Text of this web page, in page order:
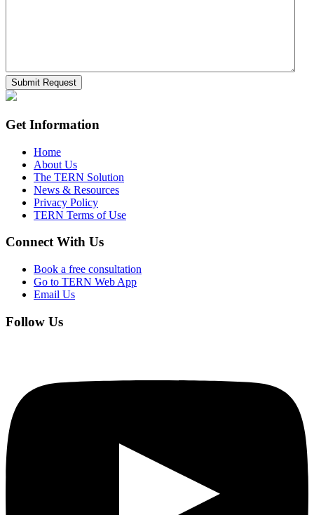
Get Information
Home
About Us
The TERN Solution
News & Resources
Privacy Policy
TERN Terms of Use
Connect With Us
Book a free consultation
Go to TERN Web App
Email Us
Follow Us